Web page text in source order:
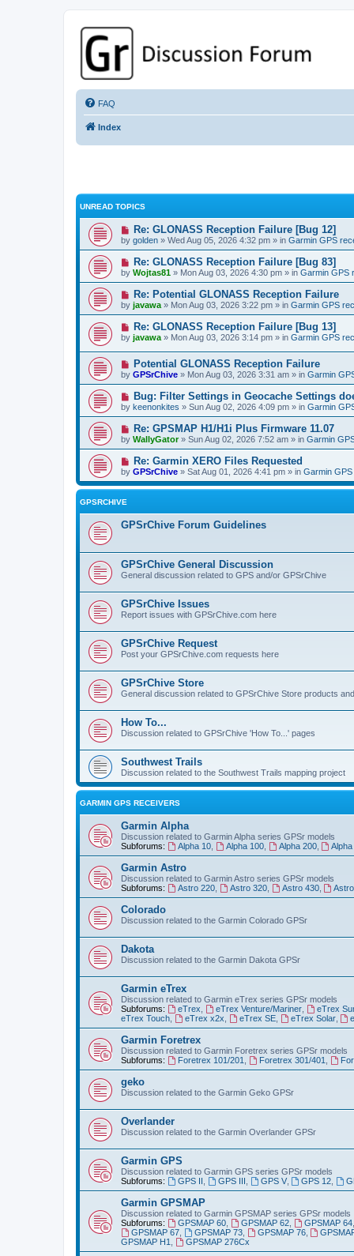
GPSrChive Discussion Forum
A Premier GPSr Information Resource
FAQ
Index
UNREAD TOPICS
Re: GLONASS Reception Failure [Bug 12]
by golden » Wed Aug 05, 2026 4:32 pm » in Garmin GPS
Re: GLONASS Reception Failure [Bug 83]
by Wojtas81 » Mon Aug 03, 2026 4:30 pm » in Garmin GPS
Re: Potential GLONASS Reception Failure
by javawa » Mon Aug 03, 2026 3:22 pm » in Garmin GPS
Re: GLONASS Reception Failure [Bug 13]
by javawa » Mon Aug 03, 2026 3:14 pm » in Garmin GPS
Potential GLONASS Reception Failure
by GPSrChive » Mon Aug 03, 2026 3:31 am » in Garmin
Bug: Filter Settings in Geocache Settings
by keenonkites » Sun Aug 02, 2026 4:09 pm » in Garmin
Re: GPSMAP H1/H1i Plus Firmware 11.07
by WallyGator» Sun Aug 02, 2026 7:52 am » in Garmin
Re: Garmin XERO Files Requested
by GPSrChive » Sat Aug 01, 2026 4:41 pm » in Garmin
GPSRCHIVE
GPSrChive Forum Guidelines
GPSrChive General Discussion
General discussion related to GPS and/or GPSrChive
GPSrChive Issues
Report issues with GPSrChive.com here
GPSrChive Request
Post your GPSrChive.com requests here
GPSrChive Store
General discussion related to GPSrChive Store products
How To...
Discussion related to GPSrChive 'How To...' pages
Southwest Trails
Discussion related to the Southwest Trails mapping project
GARMIN GPS RECEIVERS
Garmin Alpha
Discussion related to Garmin Alpha series GPSr models
Subforums:
Alpha 10, Alpha 100, Alpha 200,
Garmin Astro
Discussion related to Garmin Astro series GPSr models
Subforums:
Astro 220, Astro 320, Astro 430,
Colorado
Discussion related to the Garmin Colorado GPSr
Dakota
Discussion related to the Garmin Dakota GPSr
Garmin eTrex
Discussion related to Garmin eTrex series GPSr models
Subforums:
eTrex eTrex Venture/Mariner, eTrex
eTrex Touch
eTrex x2x eTrex SE, eTrex Solar,
Garmin Foretrex
Discussion related to Garmin Foretrex series GPSr models
Subforums:
Foretrex 101/201 Foretrex 301/401
geko
Discussion related to the Garmin Geko GPSr
Overlander
Discussion related to the Garmin Overlander GPSr
Garmin GPS
Discussion related to Garmin GPS series GPSr models
Subforums:
GPS II GPS III GPS V, GPS 12
Garmin GPSMAP
Discussion related to Garmin GPSMAP series GPSr models
Subforums:
GPSMAP 60, GPSMAP 62, GPSMAP 64,
GPSMAP 67, GPSMAP 73, GPSMAP 76,
GPSMAP H1
GPSMAP 276Cx